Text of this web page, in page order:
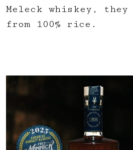
Meleck whiskey,
from 100% rice.